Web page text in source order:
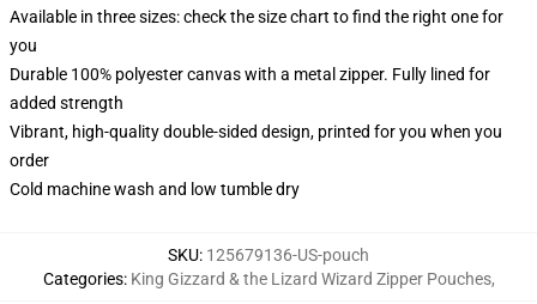
Available in three sizes: check the size chart to find the right one for
you
Durable 100% polyester canvas with a metal zipper. Fully lined for
added strength
Vibrant, high-quality double-sided design, printed for you when you
order
Cold machine wash and low tumble dry
SKU: 125679136-US-pouch
Categories: King Gizzard & the Lizard Wizard Zipper Pouches,